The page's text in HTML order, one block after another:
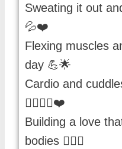
Sweating it out
💦❤️
Flexing muscles
day 💪🌟
Cardio and
🏃‍♀️🏃‍♂️❤️
Building a love
bodies 🏋️‍♀️💑